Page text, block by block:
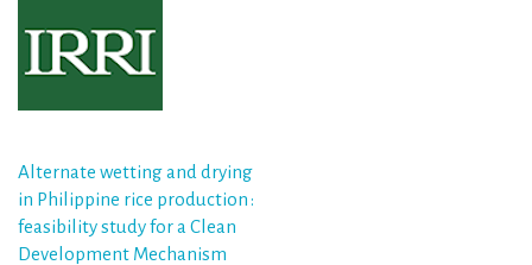
Post
navigation
Alternate wetting and drying
in Philippine rice production :
feasibility study for a Clean
Development Mechanism